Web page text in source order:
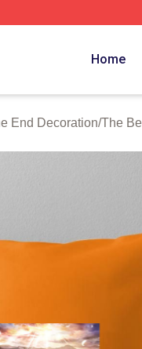
Home
End Decoration/The